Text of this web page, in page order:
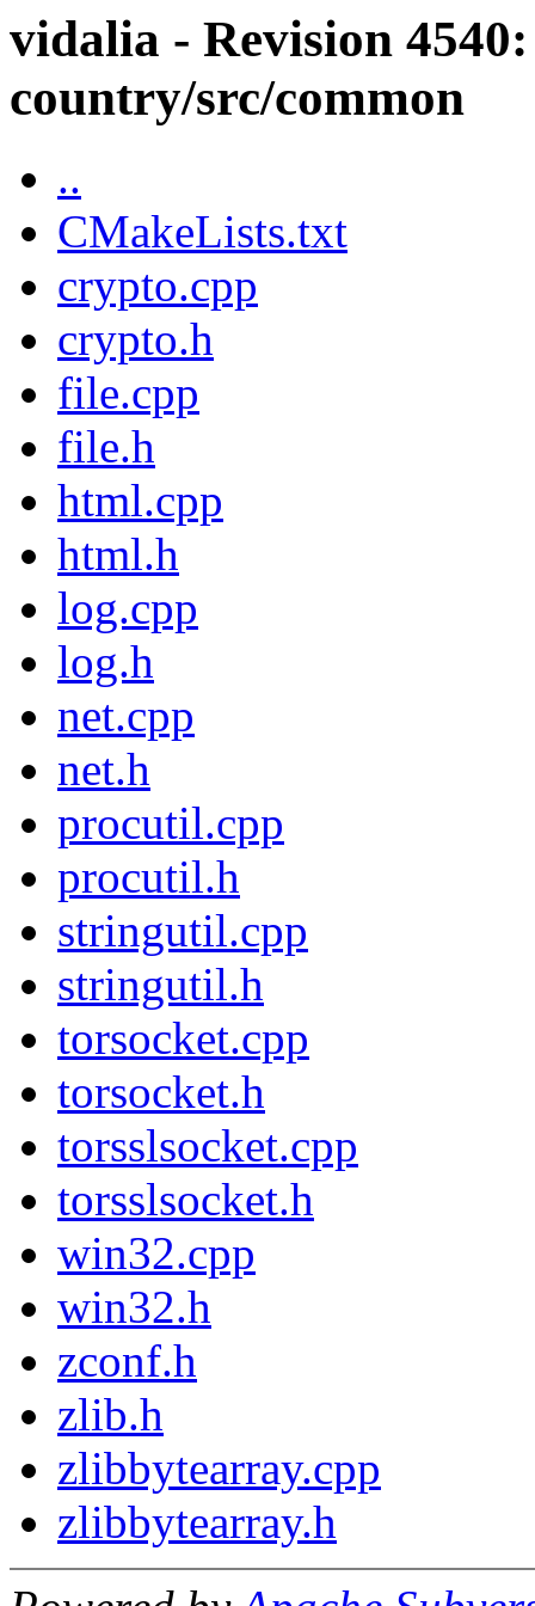
vidalia - Revision
country/src/common
..
CMakeLists.txt
crypto.cpp
crypto.h
file.cpp
file.h
html.cpp
html.h
log.cpp
log.h
net.cpp
net.h
procutil.cpp
procutil.h
stringutil.cpp
stringutil.h
torsocket.cpp
torsocket.h
torsslsocket.cpp
torsslsocket.h
win32.cpp
win32.h
zconf.h
zlib.h
zlibbytearray.cpp
zlibbytearray.h